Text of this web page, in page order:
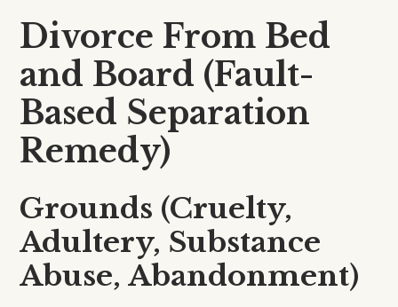
Divorce From Bed
and Board (Fault-
Based Separation
Remedy)
Grounds (Cruelty,
Adultery, Substance
Abuse, Abandonment)